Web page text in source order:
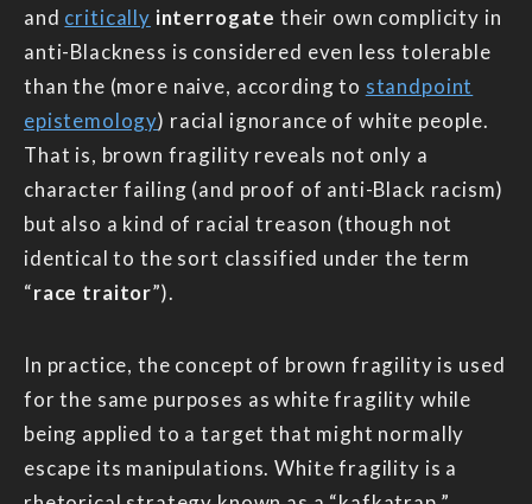
and critically interrogate their own complicity in
anti-Blackness is considered even less tolerable
than the (more naive, according to standpoint
epistemology) racial ignorance of white people.
That is, brown fragility reveals not only a
character failing (and proof of anti-Black racism)
but also a kind of racial treason (though not
identical to the sort classified under the term
“race traitor”).
In practice, the concept of brown fragility is used
for the same purposes as white fragility while
being applied to a target that might normally
escape its manipulations. White fragility is a